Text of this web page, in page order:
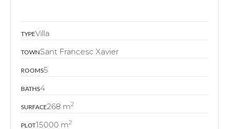
TYPEVilla
TOWNSant Francesc Xavier
ROOMS5
BATHS4
SURFACE268 m2
PLOT15000 m2